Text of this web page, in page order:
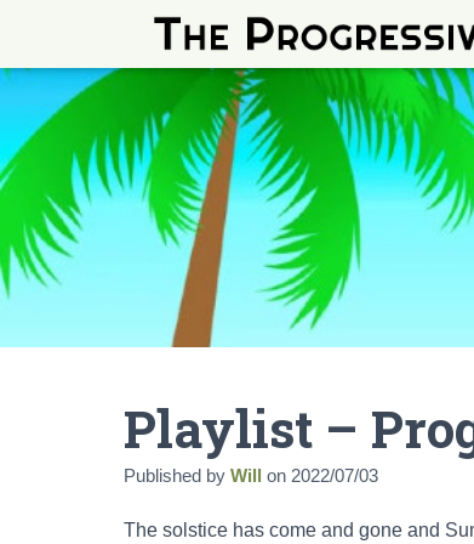
Playlist –
Published by Will on 2022/07/03
The solstice has come and gone and